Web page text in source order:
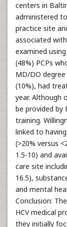
centers in
administered
practice site
associated
examined
(48%) PCPs
MD/DO
(10%), had
year. Although
be provided by
training.
linked to
(>20% versus
1.5-10) and
care site
16.5),
and mental
Conclusion:
HCV medical
they initially